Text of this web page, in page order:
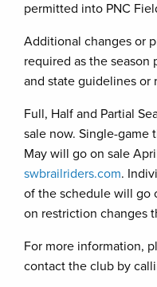
permitted into PNC
Additional changes or
required as the season
and state guidelines or
Full, Half and Partial
sale now. Single-game
May will go on sale
swbrailriders.com.
of the schedule will go
on restriction changes
For more information,
contact the club by